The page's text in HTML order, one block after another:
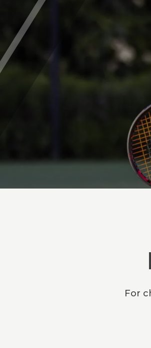
Parent's Area - FAQs
For